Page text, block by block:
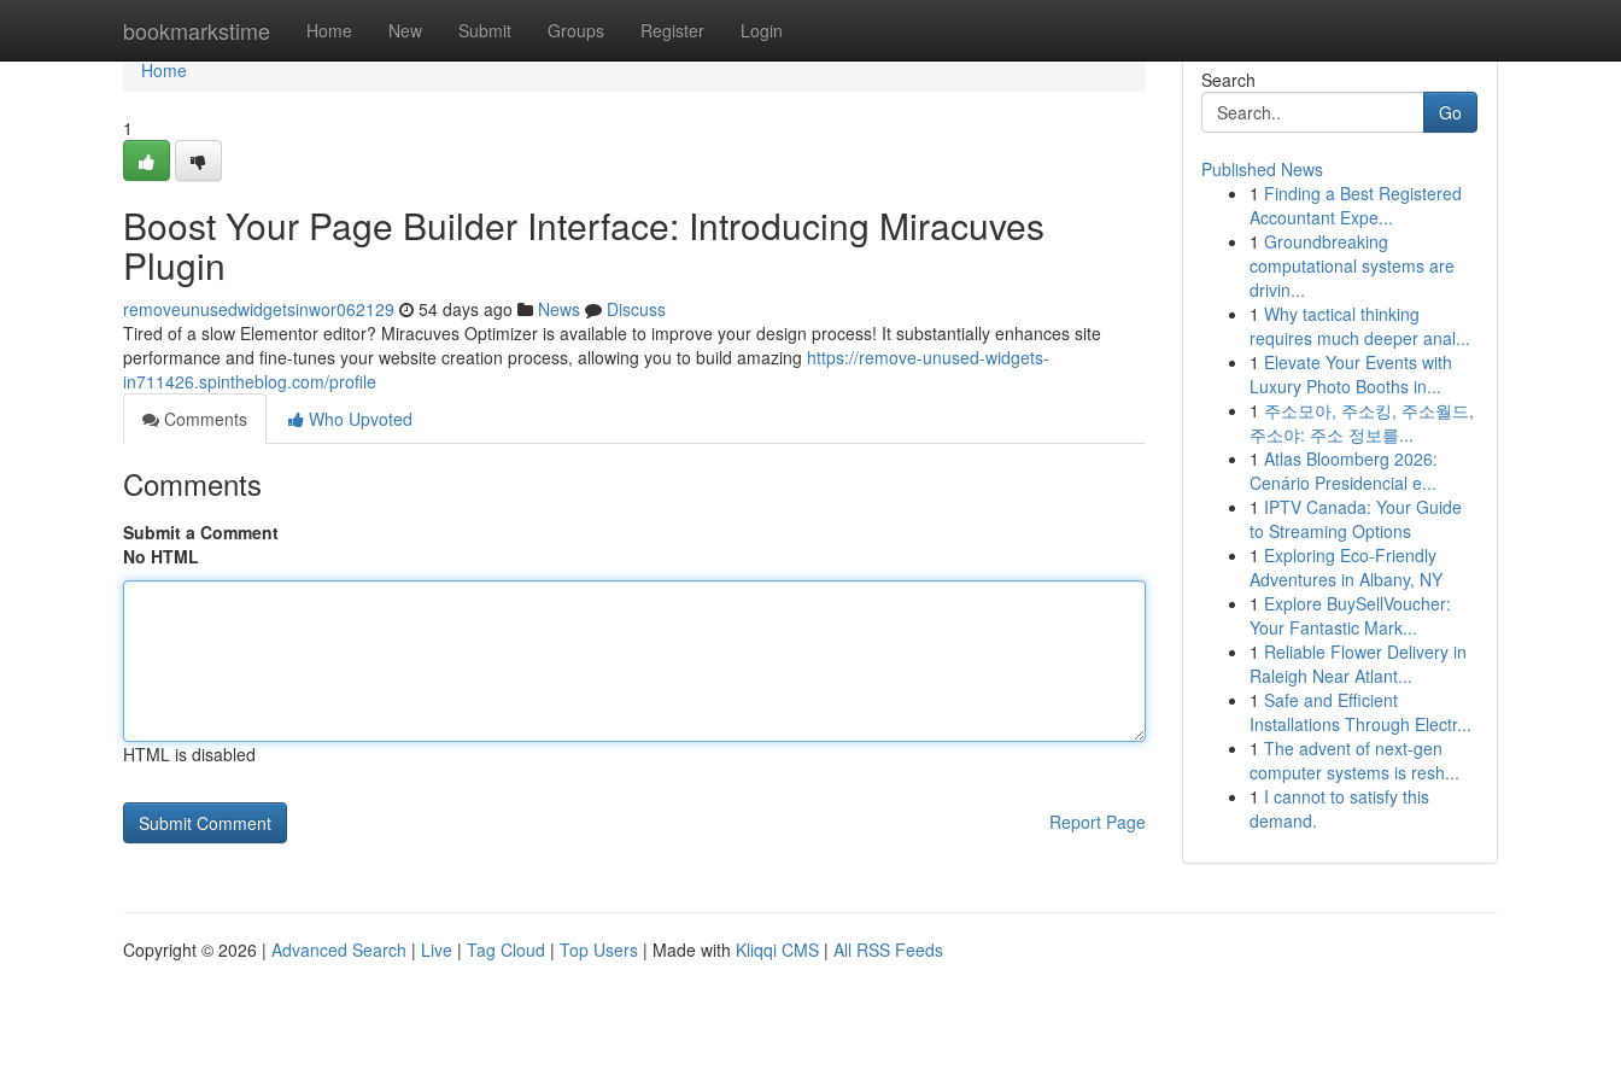
bookmarkstime Home New Submit Groups Register Login
Home
Home
1
Boost Your Page Builder Interface: Introducing Miracuves
Plugin
removeunusedwidgetsinwor062129 54 days ago News
Discuss
Tired of a slow Elementor editor? Miracuves Optimizer is available to improve your design process! It substantially enhances site
performance and fine-tunes your website creation process, allowing you to build amazing https://remove-unused-widgets-
in711426.spintheblog.com/profile
Comments
Who Upvoted
Comments
Submit a Comment
No HTML
HTML is disabled
Report Page
Search
Go
Published News
1 Finding a Best Registered
Accountant Expe...
1 Groundbreaking
computational systems are
drivin...
1 Why tactical thinking
requires much deeper anal...
1 Elevate Your Events with
Luxury Photo Booths in...
1 주소모아, 주소킹, 주소월드,
주소야: 주소 정보를...
1 Atlas Bloomberg 2026:
Cenário Presidencial e...
1 IPTV Canada: Your Guide
to Streaming Options
1 Exploring Eco-Friendly
Adventures in Albany, NY
1 Explore BuySellVoucher:
Your Fantastic Mark...
1 Reliable Flower Delivery in
Raleigh Near Atlant...
1 Safe and Efficient
Installations Through Electr...
1 The advent of next-gen
computer systems is resh...
1 I cannot to satisfy this
demand.
Copyright © 2026 | Advanced Search | Live | Tag Cloud | Top Users | Made with Kliqqi CMS | All RSS Feeds